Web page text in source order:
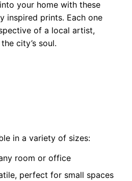
your home with these
inspired prints. Each one
of a local artist,
city’s soul.
in a variety of sizes:
room or office
perfect for small spaces